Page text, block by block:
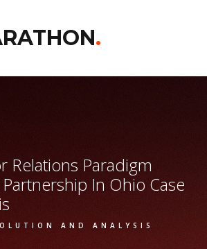
.
Relations Paradigm
In Ohio Case
AND ANALYSIS